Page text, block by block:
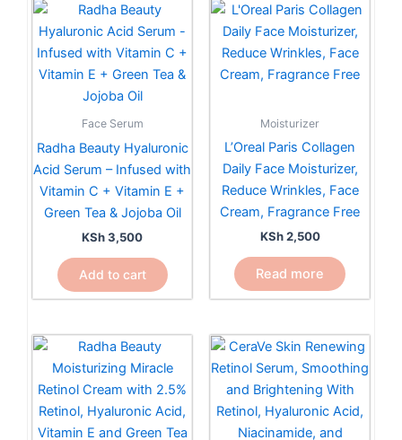
Face Serum
Radha Beauty Hyaluronic
Acid Serum – Infused with
Vitamin C + Vitamin E +
Green Tea & Jojoba Oil
KSh3,500
Add to cart
Moisturizer
L’Oreal Paris Collagen
Daily Face Moisturizer,
Reduce Wrinkles, Face
Cream, Fragrance Free
KSh2,500
Read more